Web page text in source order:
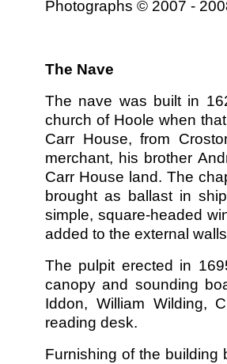
Photographs © 2007 -
The Nave
The nave was built in
church of Hoole when
Carr House, from
merchant, his brother
Carr House land. The
brought as ballast in
simple, square-headed
added to the external
The pulpit erected in
canopy and sounding
Iddon, William Wilding,
reading desk.
Furnishing of the building